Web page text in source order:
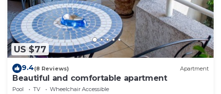
US $77
9.4(8 Reviews) Apartment
Beautiful and comfortable apartment
Pool TV
Wheelchair Accessible